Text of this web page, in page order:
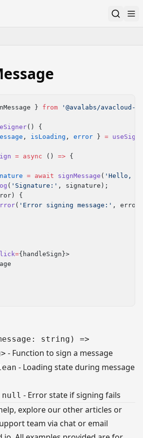
} from '@avalabs/avacloud-
() {
, isLoading , error } =
= async () => {
= await signMessage ( 'Hello,
( 'Signature:' , signature);
{
( 'Error signing message:' ,
={handleSign}>
string) =>
- Function to sign a message
- Loading state during message
- Error state if signing fails
explore our other articles or
team via chat or email